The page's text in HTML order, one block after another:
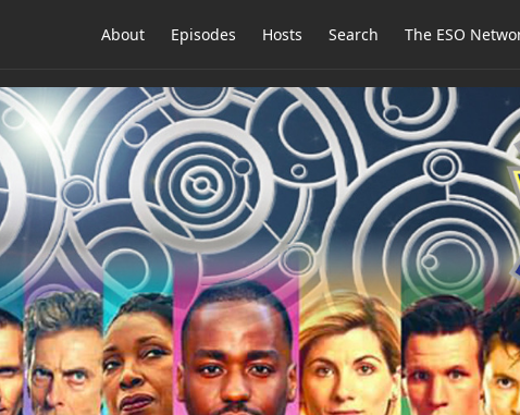
About Episodes Hosts Search The ESO